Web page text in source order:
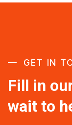
GET IN
Fill in
wait to